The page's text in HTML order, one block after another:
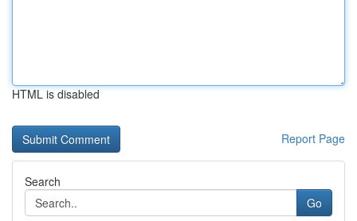
HTML is disabled
Report Page
Search
Go